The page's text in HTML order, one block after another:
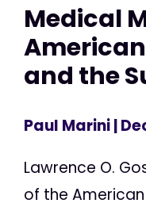
Medical
and the
Paul Marini|
Lawrence O.
of the